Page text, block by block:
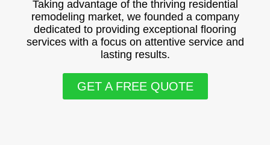
Taking advantage of the thriving residential
remodeling market, we founded a company
dedicated to providing exceptional flooring
services with a focus on attentive service and
lasting results.
GET A FREE QUOTE